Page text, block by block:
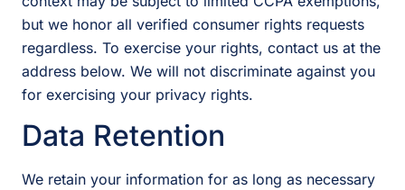
but we honor all verified consumer rights requests
regardless. To exercise your rights, contact us at the
address below. We will not discriminate against you
for exercising your privacy rights.
Data Retention
We retain your information for as long as necessary